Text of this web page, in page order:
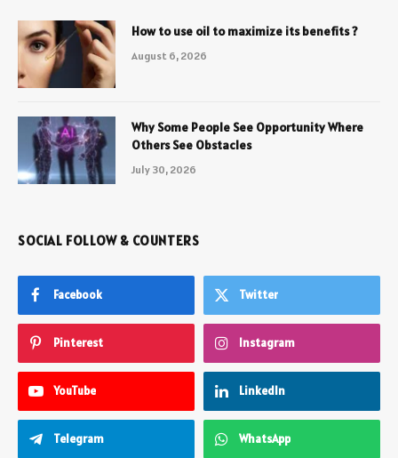
How to use oil to maximize its benefits ?
August 6, 2026
Why Some People See Opportunity Where
Others See Obstacles
July 30, 2026
SOCIAL FOLLOW & COUNTERS
Facebook Twitter
Pinterest Instagram
YouTube LinkedIn
Telegram WhatsApp